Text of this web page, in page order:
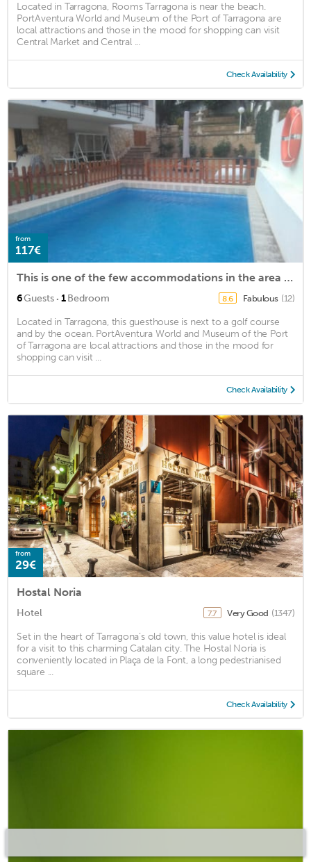
Located in Tarragona, Rooms Tarragona is near the beach.
PortAventura World and Museum of the Port of Tarragona are
local attractions and those in the mood for shopping can visit
Central Market and Central ...
Check Availability
from
117€
This is one of the few accommodations in the area that has this service.
6Guests · 1Bedroom 8.6 Fabulous (12)
Located in Tarragona, this guesthouse is next to a golf course
and by the ocean. PortAventura World and Museum of the Port
of Tarragona are local attractions and those in the mood for
shopping can visit ...
Check Availability
from
29€
Hostal Noria
Hotel 7.7 Very Good (1347)
Set in the heart of Tarragona’s old town, this value hotel is ideal
for a visit to this charming Catalan city. The Hostal Noria is
conveniently located in Plaça de la Font, a long pedestrianised
square ...
Check Availability